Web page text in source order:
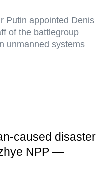
Putin appointed Denis
of the battlegroup
unmanned systems
caused disaster
NPP —